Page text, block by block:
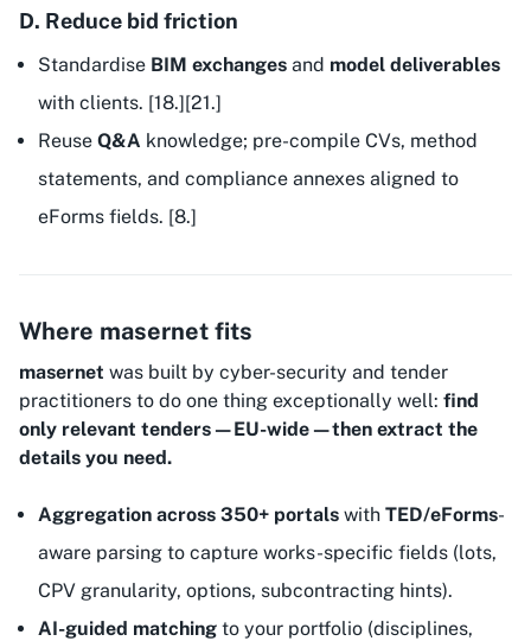
D. Reduce bid friction
Standardise BIM exchanges and model deliverables
with clients. [18.][21.]
Reuse Q&A knowledge; pre-compile CVs, method
statements, and compliance annexes aligned to
eForms fields. [8.]
Where masernet fits
masernet was built by cyber-security and tender
practitioners to do one thing exceptionally well: find
only relevant tenders—EU-wide—then extract the
details you need.
Aggregation across 350+ portals with TED/eForms-
aware parsing to capture works-specific fields (lots,
CPV granularity, options, subcontracting hints).
AI-guided matching to your portfolio (disciplines,